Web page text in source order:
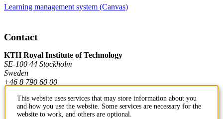
Learning management system (Canvas)
Contact
KTH Royal Institute of Technology
SE-100 44 Stockholm
Sweden
+46 8 790 60 00
Contact KTH
This website uses services that may store information about you
and how you use the website. Some services are necessary for the
website to work, and others are optional.